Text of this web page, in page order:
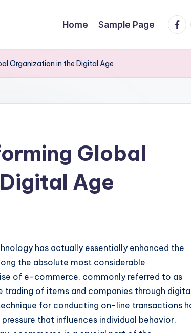
Home Sample Page
Organization in the Digital Age
Global
Age
has actually essentially enhanced the
the absolute most considerable
of e-commerce, commonly referred to as
of items and companies through digital
for conducting on-line transactions
that influences individual behavior,